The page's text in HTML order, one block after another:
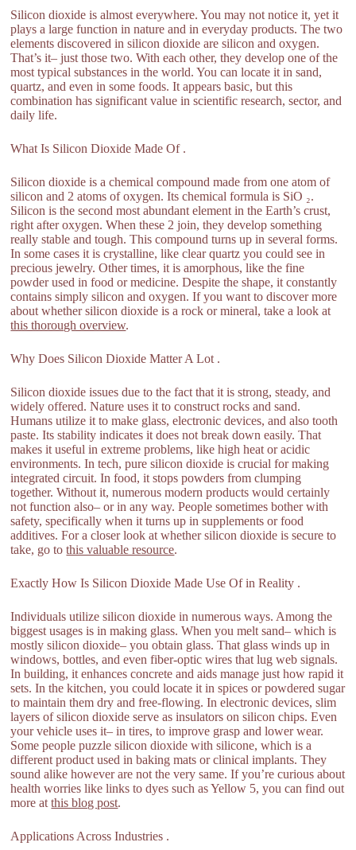
Silicon dioxide is almost everywhere. You may not notice it, yet it
plays a large function in nature and in everyday products. The two
elements discovered in silicon dioxide are silicon and oxygen.
That’s it– just those two. With each other, they develop one of the
most typical substances in the world. You can locate it in sand,
quartz, and even in some foods. It appears basic, but this
combination has significant value in scientific research, sector, and
daily life.
What Is Silicon Dioxide Made Of .
Silicon dioxide is a chemical compound made from one atom of
silicon and 2 atoms of oxygen. Its chemical formula is SiO ₂.
Silicon is the second most abundant element in the Earth’s crust,
right after oxygen. When these 2 join, they develop something
really stable and tough. This compound turns up in several forms.
In some cases it is crystalline, like clear quartz you could see in
precious jewelry. Other times, it is amorphous, like the fine
powder used in food or medicine. Despite the shape, it constantly
contains simply silicon and oxygen. If you want to discover more
about whether silicon dioxide is a rock or mineral, take a look at
this thorough overview.
Why Does Silicon Dioxide Matter A Lot .
Silicon dioxide issues due to the fact that it is strong, steady, and
widely offered. Nature uses it to construct rocks and sand.
Humans utilize it to make glass, electronic devices, and also tooth
paste. Its stability indicates it does not break down easily. That
makes it useful in extreme problems, like high heat or acidic
environments. In tech, pure silicon dioxide is crucial for making
integrated circuit. In food, it stops powders from clumping
together. Without it, numerous modern products would certainly
not function also– or in any way. People sometimes bother with
safety, specifically when it turns up in supplements or food
additives. For a closer look at whether silicon dioxide is secure to
take, go tothis valuable resource.
Exactly How Is Silicon Dioxide Made Use Of in Reality .
Individuals utilize silicon dioxide in numerous ways. Among the
biggest usages is in making glass. When you melt sand– which is
mostly silicon dioxide– you obtain glass. That glass winds up in
windows, bottles, and even fiber-optic wires that lug web signals.
In building, it enhances concrete and aids manage just how rapid it
sets. In the kitchen, you could locate it in spices or powdered sugar
to maintain them dry and free-flowing. In electronic devices, slim
layers of silicon dioxide serve as insulators on silicon chips. Even
your vehicle uses it– in tires, to improve grasp and lower wear.
Some people puzzle silicon dioxide with silicone, which is a
different product used in baking mats or clinical implants. They
sound alike however are not the very same. If you’re curious about
health worries like links to dyes such as Yellow 5, you can find out
more atthis blog post.
Applications Across Industries .